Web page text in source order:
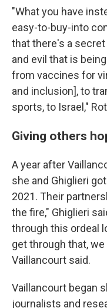
"What you have
easy-to-buy-into
that there's a
and evil that is
from vaccines for
and inclusion], to
sports, to Israel,"
Giving others
A year after
she and Ghiglieri
2021. Their
the fire," Ghiglieri
through this ordeal
get through that,
Vaillancourt said.
Vaillancourt began
journalists and